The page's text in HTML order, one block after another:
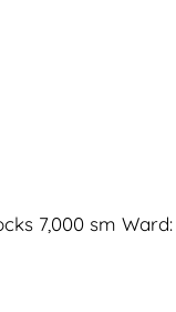
7,000 sm Ward: